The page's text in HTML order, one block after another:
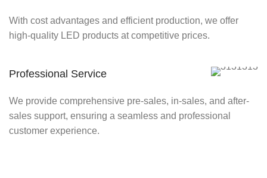
With cost advantages and efficient production, we offer
high-quality LED products at competitive prices.
Professional Service
We provide comprehensive pre-sales, in-sales, and after-
sales support, ensuring a seamless and professional
customer experience.